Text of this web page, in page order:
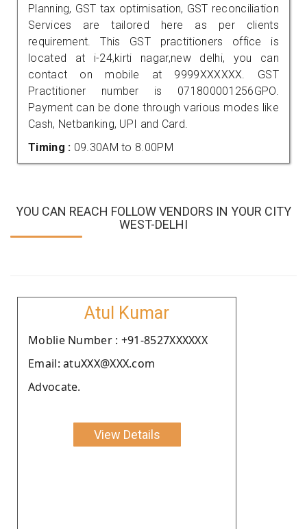
Planning, GST tax optimisation, GST reconciliation
Services are tailored here as per clients
requirement. This GST practitioners office is
located at i-24,kirti nagar,new delhi, you can
contact on mobile at 9999XXXXXX. GST
Practitioner number is 071800001256GPO.
Payment can be done through various modes like
Cash, Netbanking, UPI and Card.
Timing : 09.30AM to 8.00PM
YOU CAN REACH FOLLOW VENDORS IN YOUR CITY
WEST-DELHI
Atul Kumar
Moblie Number : +91-8527XXXXXX
Email: atuXXX@XXX.com
Advocate.
View Details